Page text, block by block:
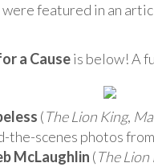
featured in an
a Causeis below! A
(The Lion King,
the-scenes photos
McLaughlin (The Lion